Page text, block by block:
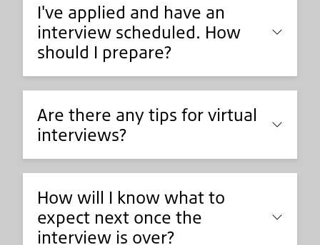
I've applied and have an
interview scheduled. How
should I prepare?
Are there any tips for virtual
interviews?
How will I know what to
expect next once the
interview is over?